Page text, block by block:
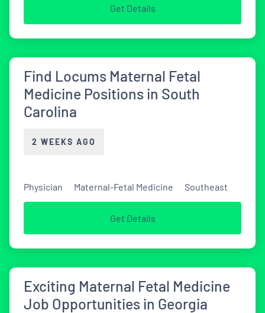
Get Details
Find Locums Maternal Fetal
Medicine Positions in South
Carolina
2 WEEKS AGO
Physician Maternal-Fetal Medicine Southeast
Get Details
Exciting Maternal Fetal Medicine
Job Opportunities in Georgia